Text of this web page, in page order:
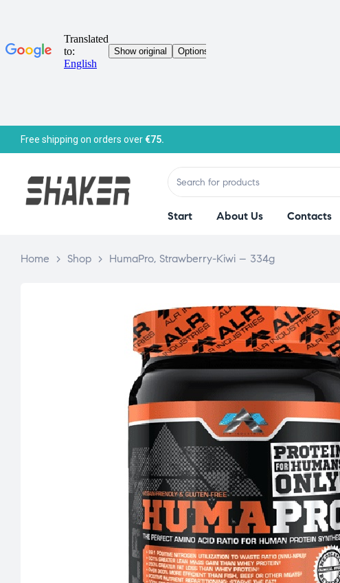
Free shipping on orders over€75.
Start About Us Contacts
Home > Shop > HumaPro, Strawberry-Kiwi – 334g